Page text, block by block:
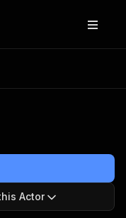
Actor